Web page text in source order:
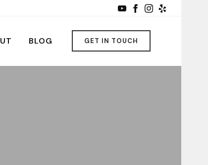
GET IN TOUCH
BLOG